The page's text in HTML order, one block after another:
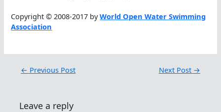
Copyright © 2008-2017 byWorld Open Water Swimming
Association
← Previous Post Next Post →
Leave a reply